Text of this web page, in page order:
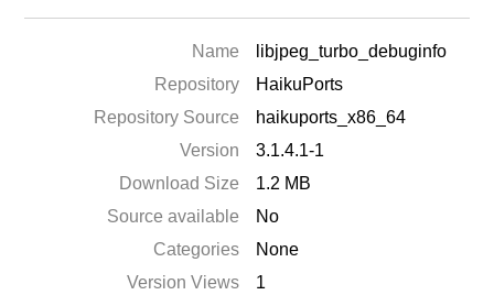
Name
libjpeg_turbo_debuginfo
Repository
HaikuPorts
Repository Source
haikuports_x86_64
Version
3.1.4.1-1
Download Size
1.2 MB
Source available
No
Categories
None
Version Views
1